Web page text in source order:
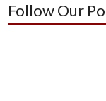
Follow Our